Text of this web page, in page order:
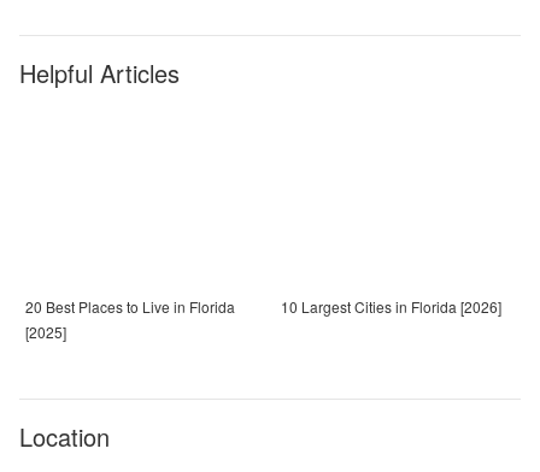
Helpful Articles
20 Best Places to Live in Florida
[2025]
10 Largest Cities in Florida [2026]
Location